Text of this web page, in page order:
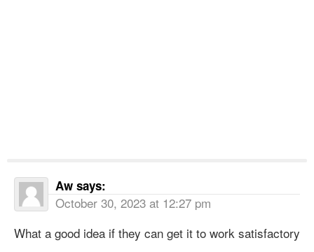
Aw says:
October 30, 2023 at 12:27 pm
What a good idea if they can get it to work satisfactory